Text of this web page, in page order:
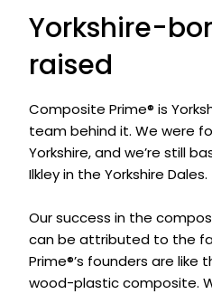
Yorkshire-
raised
Composite Prime® is
team behind it. We were
Yorkshire, and we’re still
Ilkley in the Yorkshire Dales.
Our success in the
can be attributed to the
Prime®’s founders are
wood-plastic composite.